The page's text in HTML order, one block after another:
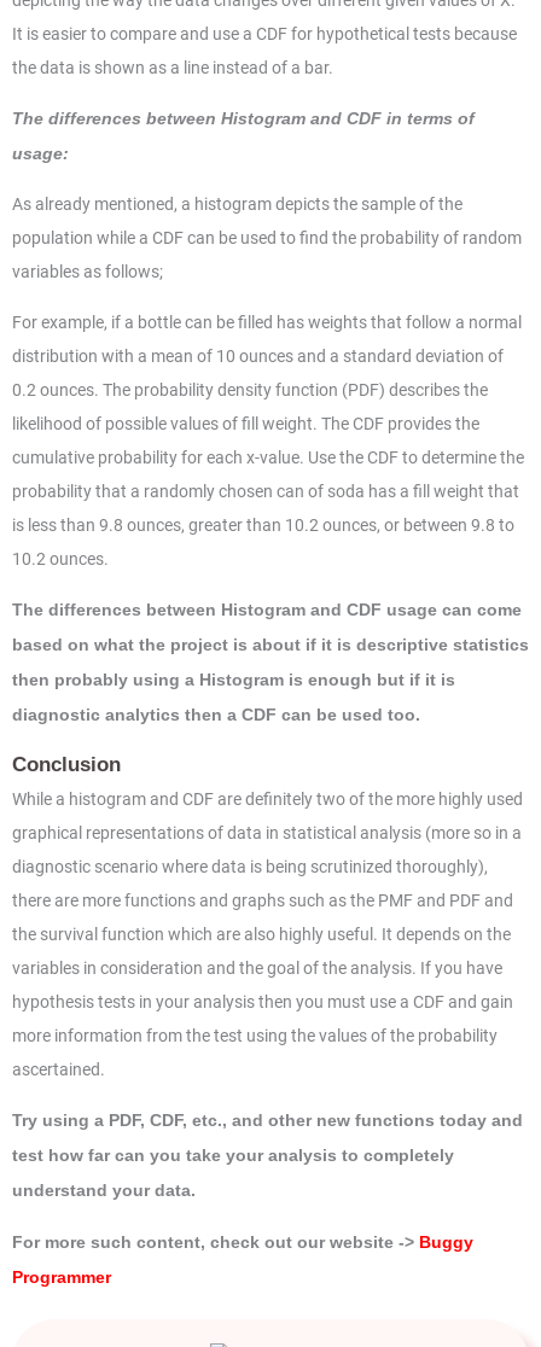
It is easier to compare and use a CDF for hypothetical tests because
the data is shown as a line instead of a bar.
The differences between Histogram and CDF in terms of
usage:
As already mentioned, a histogram depicts the sample of the
population while a CDF can be used to find the probability of random
variables as follows;
For example, if a bottle can be filled has weights that follow a normal
distribution with a mean of 10 ounces and a standard deviation of
0.2 ounces. The probability density function (PDF) describes the
likelihood of possible values of fill weight. The CDF provides the
cumulative probability for each x-value. Use the CDF to determine the
probability that a randomly chosen can of soda has a fill weight that
is less than 9.8 ounces, greater than 10.2 ounces, or between 9.8 to
10.2 ounces.
The differences between Histogram and CDF usage can come
based on what the project is about if it is descriptive statistics
then probably using a Histogram is enough but if it is
diagnostic analytics then a CDF can be used too.
Conclusion
While a histogram and CDF are definitely two of the more highly used
graphical representations of data in statistical analysis (more so in a
diagnostic scenario where data is being scrutinized thoroughly),
there are more functions and graphs such as the PMF and PDF and
the survival function which are also highly useful. It depends on the
variables in consideration and the goal of the analysis. If you have
hypothesis tests in your analysis then you must use a CDF and gain
more information from the test using the values of the probability
ascertained.
Try using a PDF, CDF, etc., and other new functions today and
test how far can you take your analysis to completely
understand your data.
For more such content, check out our website -> Buggy
Programmer